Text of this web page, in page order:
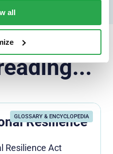
all
GLOSSARY & ENCYCLOPEDIA
Resilience
Resilience Act